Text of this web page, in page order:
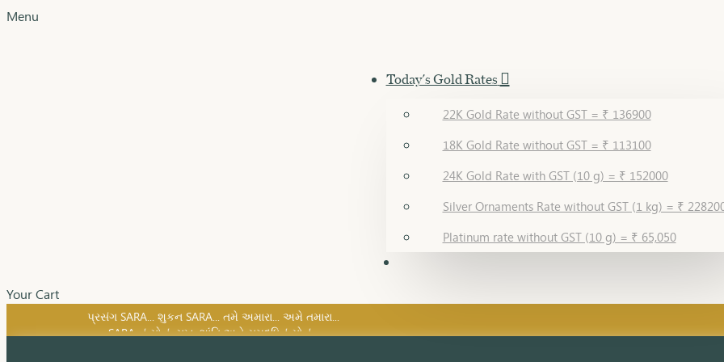
Menu
Today's Gold Rates
22K Gold Rate without GST = ₹ 136900
18K Gold Rate without GST = ₹ 113100
24K Gold Rate with GST (10 g) = ₹ 152000
Silver Ornaments Rate without GST (1 kg) = ₹
Platinum rate without GST (10 g) = ₹ 65,050
Your Cart
પ્રસંગ SARA... શુકન SARA... તમે અમારા... અમે તમારા...
SARA નું સોનું, સુખ, શાંતિ અને સમૃદ્ધિનું સોનું...